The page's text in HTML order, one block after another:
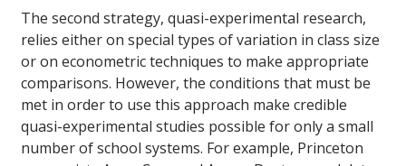
The second strategy, quasi-experimental research,
relies either on special types of variation in class size
or on econometric techniques to make appropriate
comparisons. However, the conditions that must be
met in order to use this approach make credible
quasi-experimental studies possible for only a small
number of school systems. For example, Princeton